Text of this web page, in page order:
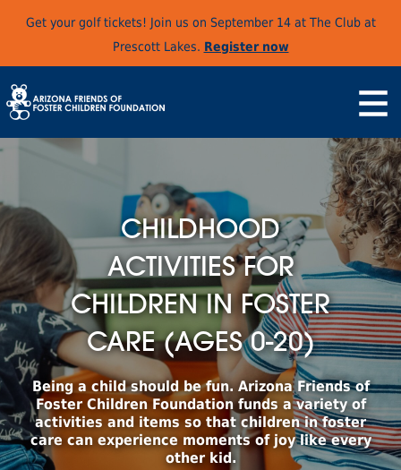
Get your golf tickets! Join us on September 14 at The Club at
Prescott Lakes. Register now
CHILDHOOD
ACTIVITIES FOR
CHILDREN IN FOSTER
CARE (AGES 0-20)
Being a child should be fun. Arizona Friends of
Foster Children Foundation funds a variety of
activities and items so that children in foster
care can experience moments of joy like every
other kid.